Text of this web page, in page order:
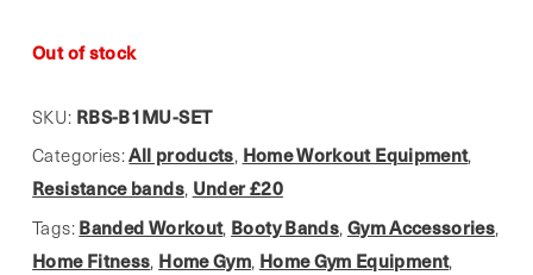
Out of stock
SKU: RBS-B1MU-SET
Categories:All products, Home Workout Equipment,
Resistance bands, Under £20
Tags: Banded Workout, Booty Bands, Gym Accessories,
Home Fitness, Home Gym, Home Gym Equipment,